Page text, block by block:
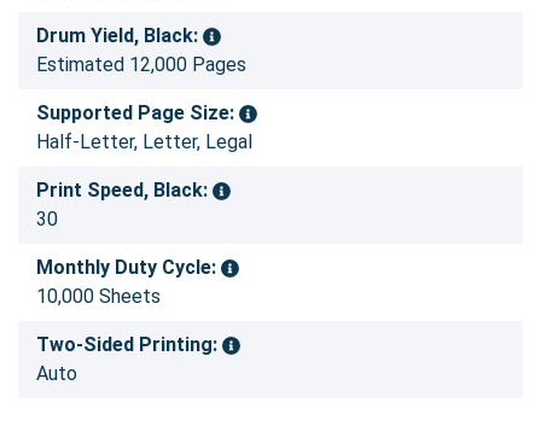
Drum Yield, Black:
Estimated 12,000 Pages
Supported Page Size:
Half-Letter, Letter, Legal
Print Speed, Black:
30
Monthly Duty Cycle:
10,000 Sheets
Two-Sided Printing:
Auto